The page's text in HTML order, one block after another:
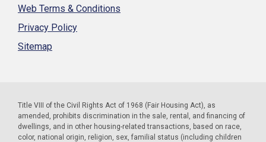
Web Terms & Conditions
Privacy Policy
Sitemap
Title VIII of the Civil Rights Act of 1968 (Fair Housing Act), as
amended, prohibits discrimination in the sale, rental, and financing of
dwellings, and in other housing-related transactions, based on race,
color, national origin, religion, sex, familial status (including children